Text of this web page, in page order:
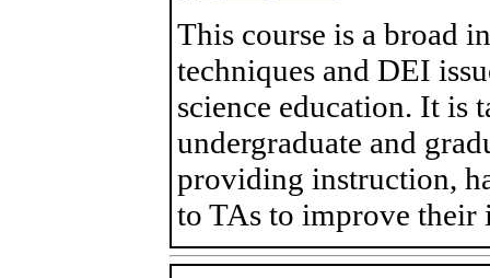
This course is a broad
techniques and DEI
science education. It is
undergraduate and
providing instruction,
to TAs to improve